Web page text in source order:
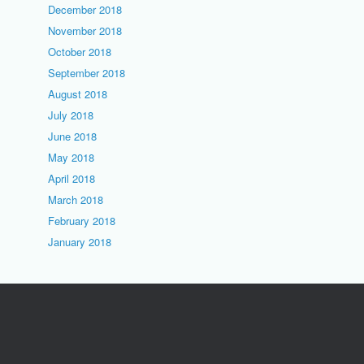
December 2018
November 2018
October 2018
September 2018
August 2018
July 2018
June 2018
May 2018
April 2018
March 2018
February 2018
January 2018